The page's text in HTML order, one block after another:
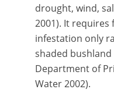
drought, wind,
2001). It requires
infestation only
shaded
Department of
Water 2002).